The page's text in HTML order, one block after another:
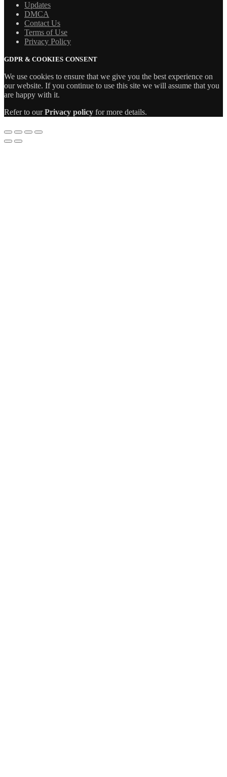
Updates
DMCA
Contact Us
Terms of Use
Privacy Policy
GDPR & COOKIES CONSENT
We use cookies to ensure that we give you the best experience on
our website. If you continue to use this site we will assume that you
are happy with it.
Refer to ourPrivacy policy for more details.